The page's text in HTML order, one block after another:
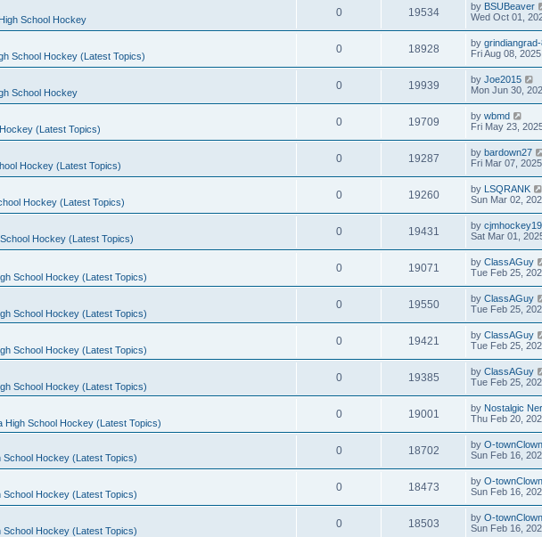
School Hockey
0 19534 by BSUBeaver
Wed Oct 01,
School Hockey (Latest Topics)
0 18928 by
Fri Aug 08,
School Hockey
0 19939 by Joe2015
Mon Jun 30,
(Latest Topics)
0 19709 by wbmd
Fri May 23,
Hockey (Latest Topics)
0 19287 by bardown27
Fri Mar 07,
Hockey (Latest Topics)
0 19260 by LSQRANK
Sun Mar 02,
Hockey (Latest Topics)
0 19431 by cjmhockey19
Sat Mar 01,
School Hockey (Latest Topics)
0 19071 by ClassAGuy
Tue Feb 25,
School Hockey (Latest Topics)
0 19550 by ClassAGuy
Tue Feb 25,
School Hockey (Latest Topics)
0 19421 by ClassAGuy
Tue Feb 25,
School Hockey (Latest Topics)
0 19385 by ClassAGuy
Tue Feb 25,
High School Hockey (Latest Topics)
0 19001 by Nostalgic
Thu Feb 20,
School Hockey (Latest Topics)
0 18702 by O-townClown
Sun Feb 16,
School Hockey (Latest Topics)
0 18473 by O-townClown
Sun Feb 16,
School Hockey (Latest Topics)
0 18503 by O-townClown
Sun Feb 16,